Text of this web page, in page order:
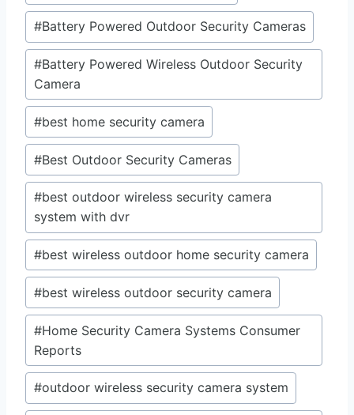
Tags:
#Battery Powered Outdoor Security Cameras
#Battery Powered Wireless Outdoor Security
Camera
#best home security camera
#Best Outdoor Security Cameras
#best outdoor wireless security camera
system with dvr
#best wireless outdoor home security camera
#best wireless outdoor security camera
#Home Security Camera Systems Consumer
Reports
#outdoor wireless security camera system